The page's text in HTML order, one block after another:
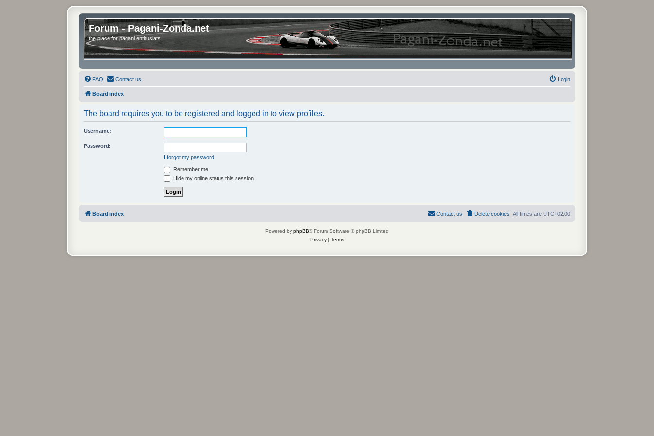
Forum - Pagani-Zonda.net
the place for pagani enthusiats
FAQ Contact us Login
Board index
The board requires you to be registered and logged in to view profiles.
Username:
Password:
I forgot my password
Remember me
Hide my online status this session
Board index All times are UTC+02:00
Delete cookies
Contact us
Powered by phpBB® Forum Software © phpBB Limited
Privacy| Terms